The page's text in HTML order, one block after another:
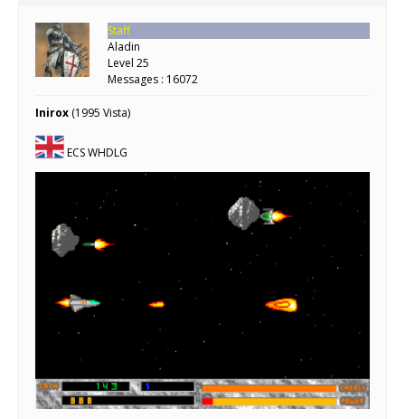
Staff
Aladin
Level 25
Messages : 16072
Inirox (1995 Vista)
ECS WHDLG